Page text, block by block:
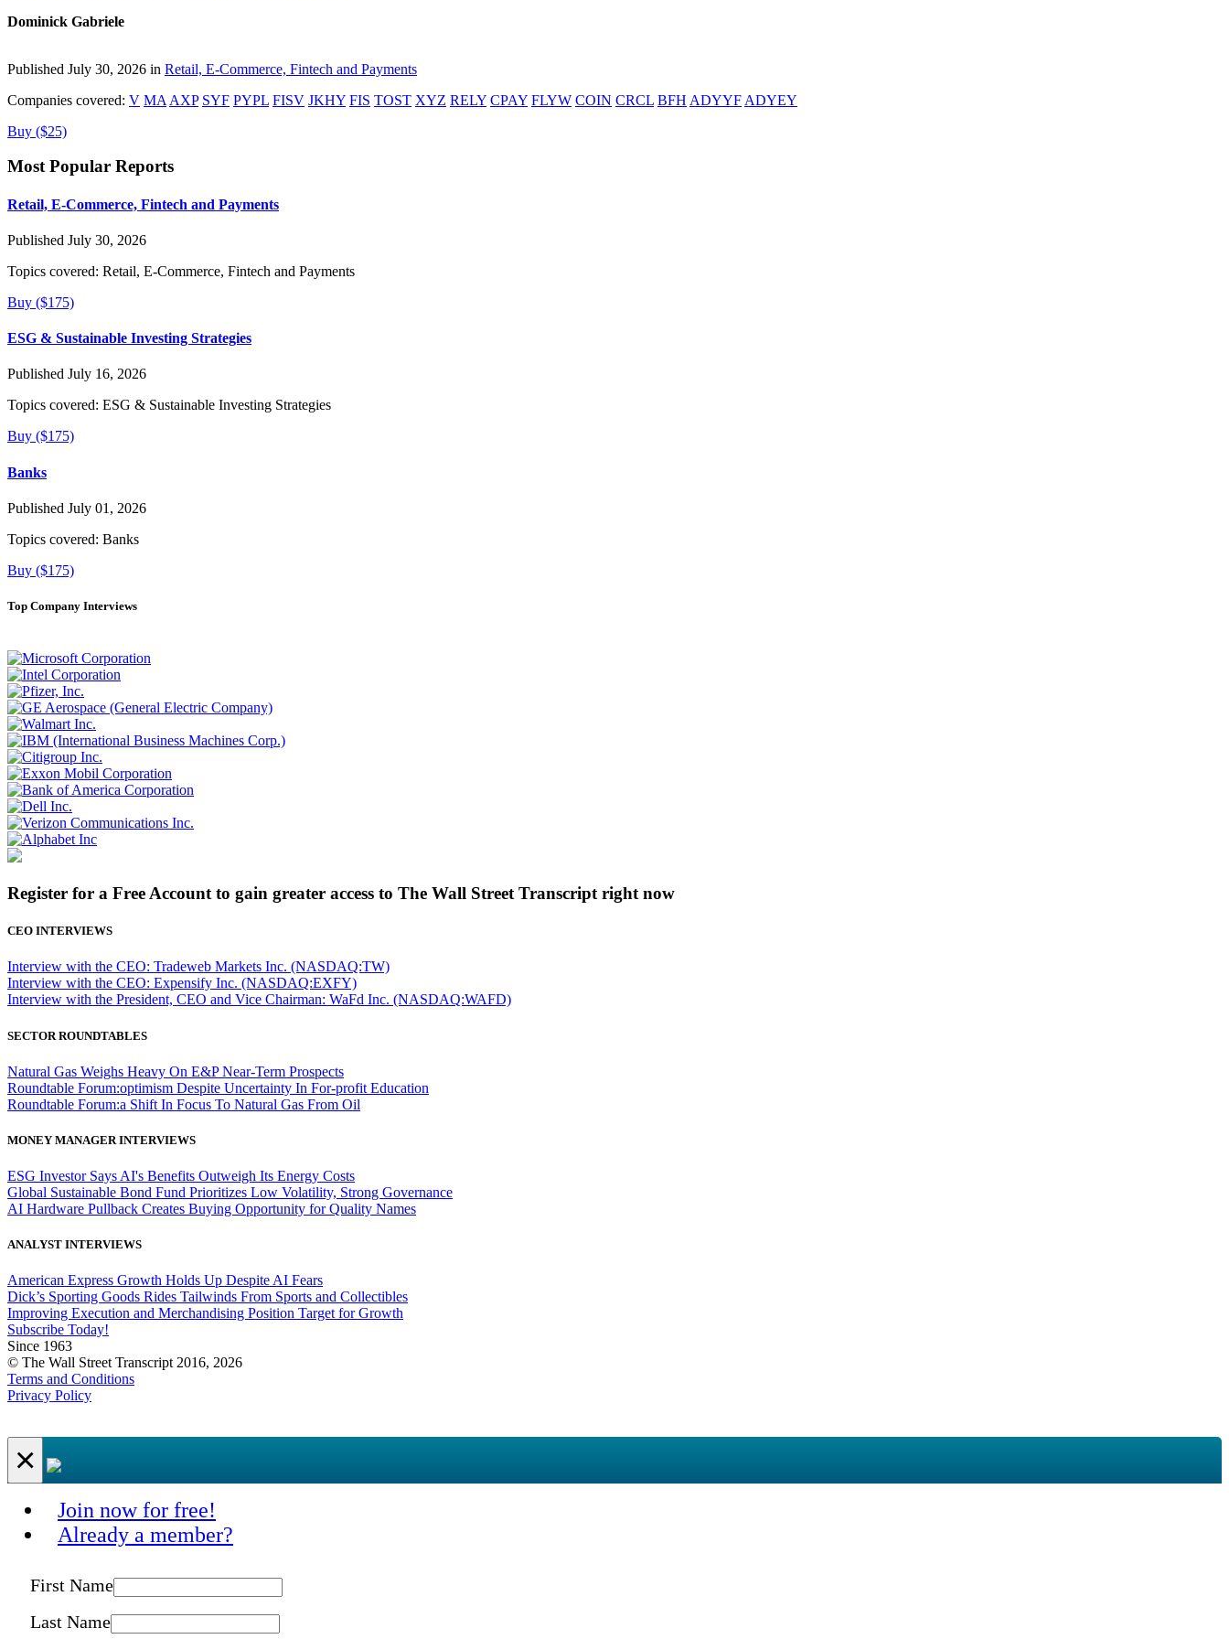
Dominick Gabriele
Published July 30, 2026 in Retail, E-Commerce, Fintech and Payments
Companies covered: V MA AXP SYF PYPL FISV JKHY FIS TOST XYZ RELY CPAY FLYW COIN CRCL BFH ADYYF ADYEY
Buy ($25)
Most Popular Reports
Retail, E-Commerce, Fintech and Payments
Published July 30, 2026
Topics covered: Retail, E-Commerce, Fintech and Payments
Buy ($175)
ESG & Sustainable Investing Strategies
Published July 16, 2026
Topics covered: ESG & Sustainable Investing Strategies
Buy ($175)
Banks
Published July 01, 2026
Topics covered: Banks
Buy ($175)
Top Company Interviews
Register for a Free Account to gain greater access to The Wall Street Transcript right now
CEO INTERVIEWS
Interview with the CEO: Tradeweb Markets Inc. (NASDAQ:TW)
Interview with the CEO: Expensify Inc. (NASDAQ:EXFY)
Interview with the President, CEO and Vice Chairman: WaFd Inc. (NASDAQ:WAFD)
SECTOR ROUNDTABLES
Natural Gas Weighs Heavy On E&P Near-Term Prospects
Roundtable Forum:optimism Despite Uncertainty In For-profit Education
Roundtable Forum:a Shift In Focus To Natural Gas From Oil
MONEY MANAGER INTERVIEWS
ESG Investor Says AI's Benefits Outweigh Its Energy Costs
Global Sustainable Bond Fund Prioritizes Low Volatility, Strong Governance
AI Hardware Pullback Creates Buying Opportunity for Quality Names
ANALYST INTERVIEWS
American Express Growth Holds Up Despite AI Fears
Dick’s Sporting Goods Rides Tailwinds From Sports and Collectibles
Improving Execution and Merchandising Position Target for Growth
Subscribe Today!
Since 1963
© The Wall Street Transcript 2016, 2026
Terms and Conditions
Privacy Policy
×
Join now for free!
Already a member?
First Name
Last Name